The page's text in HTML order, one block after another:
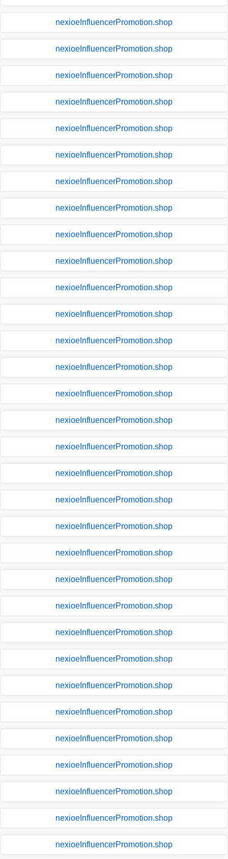
nexioeInfluencerPromotion.shop
nexioeInfluencerPromotion.shop
nexioeInfluencerPromotion.shop
nexioeInfluencerPromotion.shop
nexioeInfluencerPromotion.shop
nexioeInfluencerPromotion.shop
nexioeInfluencerPromotion.shop
nexioeInfluencerPromotion.shop
nexioeInfluencerPromotion.shop
nexioeInfluencerPromotion.shop
nexioeInfluencerPromotion.shop
nexioeInfluencerPromotion.shop
nexioeInfluencerPromotion.shop
nexioeInfluencerPromotion.shop
nexioeInfluencerPromotion.shop
nexioeInfluencerPromotion.shop
nexioeInfluencerPromotion.shop
nexioeInfluencerPromotion.shop
nexioeInfluencerPromotion.shop
nexioeInfluencerPromotion.shop
nexioeInfluencerPromotion.shop
nexioeInfluencerPromotion.shop
nexioeInfluencerPromotion.shop
nexioeInfluencerPromotion.shop
nexioeInfluencerPromotion.shop
nexioeInfluencerPromotion.shop
nexioeInfluencerPromotion.shop
nexioeInfluencerPromotion.shop
nexioeInfluencerPromotion.shop
nexioeInfluencerPromotion.shop
nexioeInfluencerPromotion.shop
nexioeInfluencerPromotion.shop